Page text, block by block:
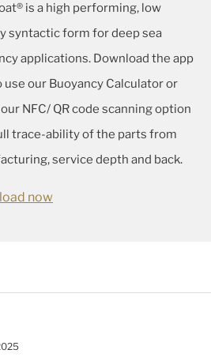
is a high performing, low
syntactic form for deep sea
applications. Download the app
use our Buoyancy Calculator or
NFC/ QR code scanning option
trace-ability of the parts from
service depth and back.
now